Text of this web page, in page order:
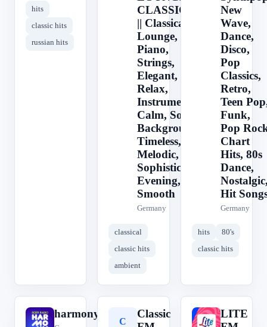
hits
classic hits
russian hits
CLASSICAL
|| Classical,
Lounge,
Piano,
Strings,
Elegant,
Relax,
Instrumental,
Calm, Soft,
Background,
Timeless,
Melodic,
Sophisticated,
Evening,
Smooth
Germany
classical
classic hits
ambient
New
Wave,
Dance,
Disco,
Pop
Classics,
Retro,
Teen
Funk,
Pop
Chart
Hits, 80s
Dance,
Hit
Germany
hits
80's
classic hits
h
harmony.fm
C
Classic
L
LITE